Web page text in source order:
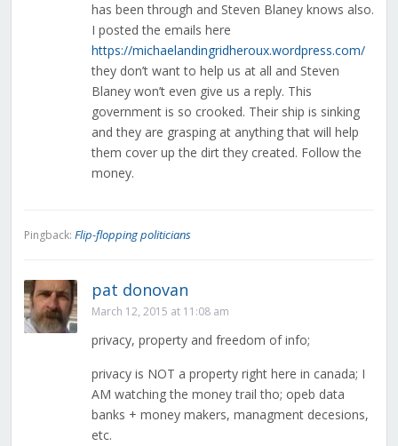
has been through and Steven Blaney knows also.
I posted the emails here
https://michaelandingridheroux.wordpress.com/
they don’t want to help us at all and Steven
Blaney won’t even give us a reply. This
government is so crooked. Their ship is sinking
and they are grasping at anything that will help
them cover up the dirt they created. Follow the
money.
Pingback: Flip-flopping politicians
pat donovan
March 12, 2015 at 11:08 am
privacy, property and freedom of info;
privacy is NOT a property right here in canada; I
AM watching the money trail tho; opeb data
banks + money makers, managment decesions,
etc.